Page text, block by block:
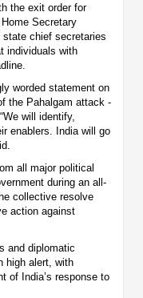
the exit order for
Secretary
chief secretaries
individuals with
worded statement on
the Pahalgam attack -
will identify,
enablers. India will go
all major political
during an all-
collective resolve
action against
and diplomatic
high alert, with
of India’s response to